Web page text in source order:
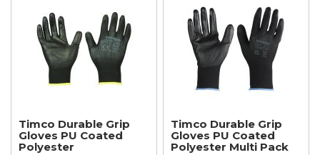
Timco Durable Grip
Gloves PU Coated
Polyester
Timco Durable Grip
Gloves PU Coated
Polyester Multi Pack